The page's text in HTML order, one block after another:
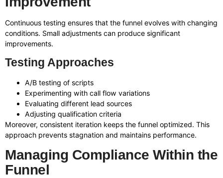
Continuous testing ensures that the funnel evolves with changing
conditions. Small adjustments can produce significant
improvements.
Testing Approaches
A/B testing of scripts
Experimenting with call flow variations
Evaluating different lead sources
Adjusting qualification criteria
Moreover, consistent iteration keeps the funnel optimized. This
approach prevents stagnation and maintains performance.
Managing Compliance Within the
Funnel